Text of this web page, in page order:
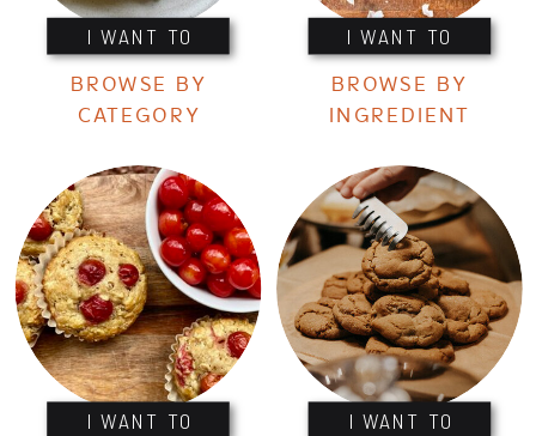
I WANT TO I WANT TO
I WANT TO I WANT TO
BROWSE BY
CATEGORY
BROWSE BY
INGREDIENT